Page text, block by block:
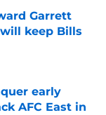
Garrett
keep Bills
early
AFC East in